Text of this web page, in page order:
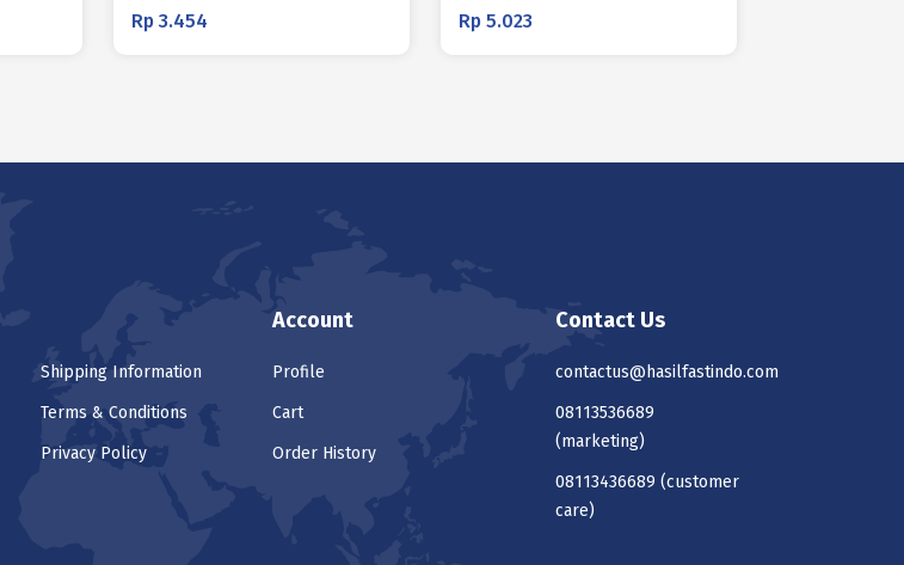
Rp 3.454
Rp 5.023
Shipping Information
Terms & Conditions
Privacy Policy
Account
Profile
Cart
Order History
Contact Us
contactus@hasilfastindo.com
08113536689
(marketing)
08113436689 (customer
care)